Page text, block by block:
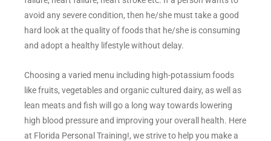
avoid any severe condition, then he/she must take a good
hard look at the quality of foods that he/she is consuming
and adopt a healthy lifestyle without delay.
Choosing a varied menu including high-potassium foods
like fruits, vegetables and organic cultured dairy, as well as
lean meats and fish will go a long way towards lowering
high blood pressure and improving your overall health. Here
at Florida Personal Training!, we strive to help you make a